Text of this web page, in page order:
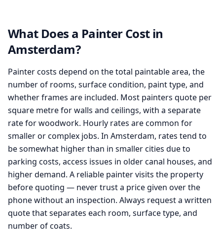
What Does a Painter Cost in
Amsterdam?
Painter costs depend on the total paintable area, the
number of rooms, surface condition, paint type, and
whether frames are included. Most painters quote per
square metre for walls and ceilings, with a separate
rate for woodwork. Hourly rates are common for
smaller or complex jobs. In Amsterdam, rates tend to
be somewhat higher than in smaller cities due to
parking costs, access issues in older canal houses, and
higher demand. A reliable painter visits the property
before quoting — never trust a price given over the
phone without an inspection. Always request a written
quote that separates each room, surface type, and
number of coats.